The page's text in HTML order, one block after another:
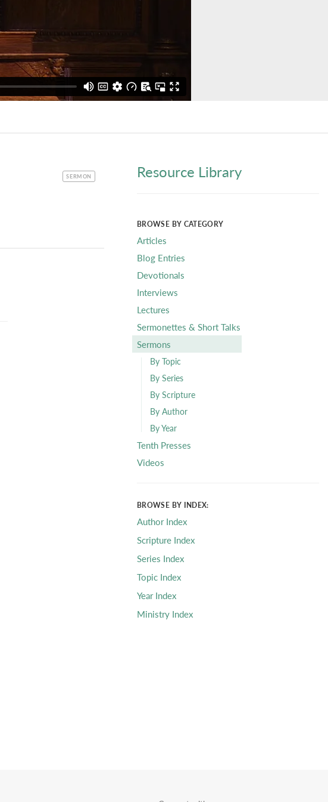
CATEGORY
SERMON Resource Library
BROWSE BY CATEGORY
Articles
Blog Entries
Devotionals
Interviews
Lectures
Sermonettes & Short Talks
Sermons
By Topic
By Series
By Scripture
By Author
By Year
Tenth Presses
Videos
BROWSE BY INDEX:
Author Index
Scripture Index
Series Index
Topic Index
Year Index
Ministry Index